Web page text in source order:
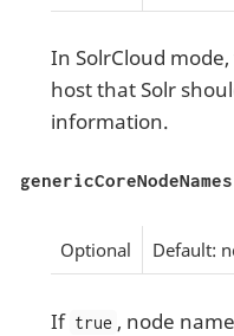
In SolrCloud
host that Solr
information.
genericCoreNodeNames
Optional Default:
If true , node